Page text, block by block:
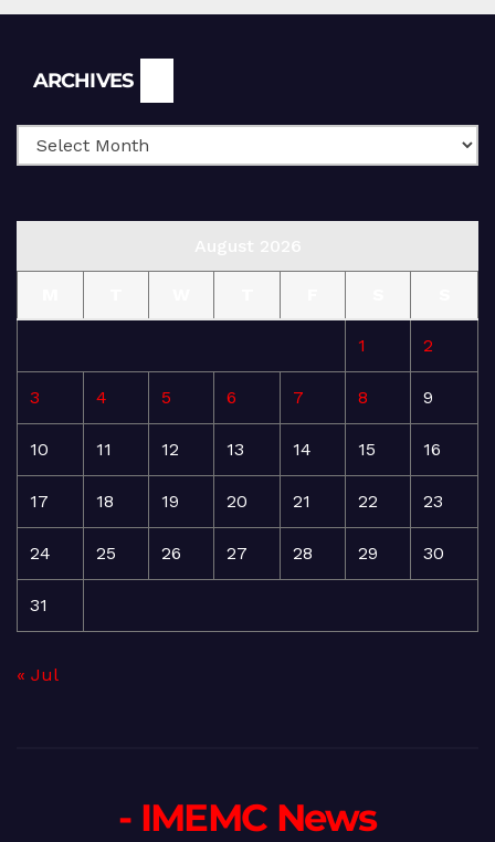
ARCHIVES
1 2
3 4 5 6 7 8 9
10 11 12 13 14 15 16
17 18 19 20 21 22 23
24 25 26 27 28 29 30
31
« Jul
- IMEMC News